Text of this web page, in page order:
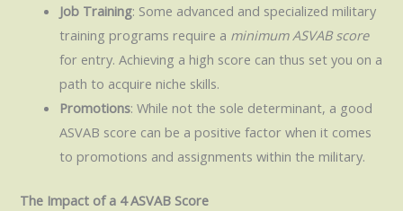
Job Training: Some advanced and specialized military
training programs require a minimum ASVAB score
for entry. Achieving a high score can thus set you on a
path to acquire niche skills.
Promotions: While not the sole determinant, a good
ASVAB score can be a positive factor when it comes
to promotions and assignments within the military.
The Impact of a 4 ASVAB Score